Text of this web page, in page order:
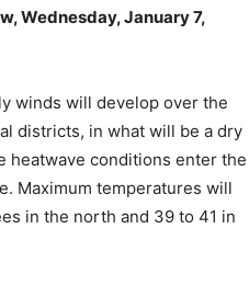
Wednesday, January 7,
winds will develop over the
districts, in what will be a dry
heatwave conditions enter the
Maximum temperatures will
in the north and 39 to 41 in